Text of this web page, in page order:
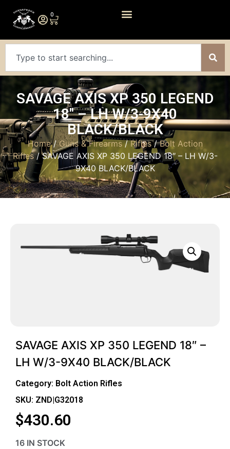
0
SAVAGE AXIS XP 350 LEGEND
18″ – LH W/3-9X40
BLACK/BLACK
Home/Guns & Firearms/Rifles/Bolt Action
Rifles/ SAVAGE AXIS XP 350 LEGEND 18″ – LH W/3-
9X40 BLACK/BLACK
SAVAGE AXIS XP 350 LEGEND 18″ –
LH W/3-9X40 BLACK/BLACK
Category: Bolt Action Rifles
SKU: ZND|G32018
$430.60
16 IN STOCK